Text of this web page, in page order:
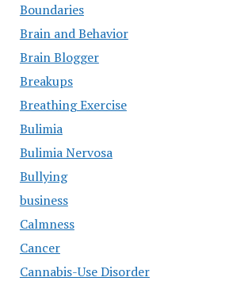
Boundaries
Brain and Behavior
Brain Blogger
Breakups
Breathing Exercise
Bulimia
Bulimia Nervosa
Bullying
business
Calmness
Cancer
Cannabis-Use Disorder